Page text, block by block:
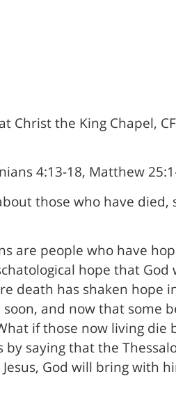
the King Chapel,
4:13-18, Matthew
those who have died,
are people who have
hope that
death has shaken hope
and now that some
if those now living
saying that the
God will bring with